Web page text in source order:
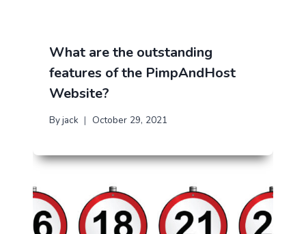
What are the outstanding
features of the PimpAndHost
Website?
Byjack October 29, 2021